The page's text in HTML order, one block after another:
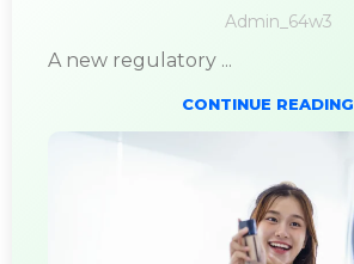
Admin_64w3
A new regulatory ...
CONTINUE READING